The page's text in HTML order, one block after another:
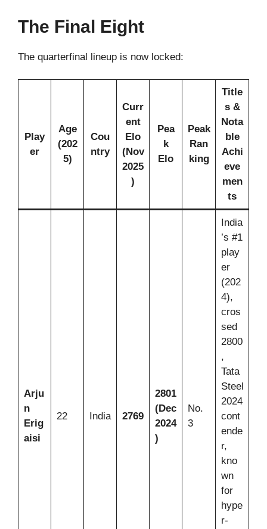
The Final Eight
The quarterfinal lineup is now locked:
Play
er
Age
(202
5)
Cou
ntry
Curr
ent
Elo
(Nov
2025
)
Pea
k
Elo
Peak
Ran
king
Title
s &
Nota
ble
Achi
eve
men
ts
Arju
n
Erig
aisi
22 India 2769
2801
(Dec
2024
)
No.
3
India
’s #1
play
er
(202
4),
cros
sed
2800
,
Tata
Steel
2024
cont
ende
r,
kno
wn
for
hype
r-